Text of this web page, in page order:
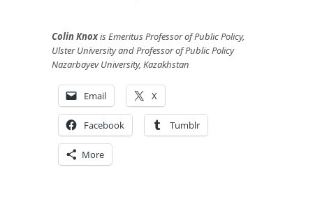
Colin Knoxis Emeritus Professor of Public Policy,
Ulster University and Professor of Public Policy
Nazarbayev University, Kazakhstan
Email X
Facebook Tumblr
More